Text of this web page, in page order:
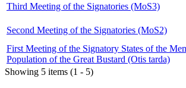
Third Meeting of the Signatories (MoS3)
Second Meeting of the Signatories (MoS2)
First Meeting of the Signatory States of the
Population of the Great Bustard (Otis tarda)
Showing 5 items (1 - 5)